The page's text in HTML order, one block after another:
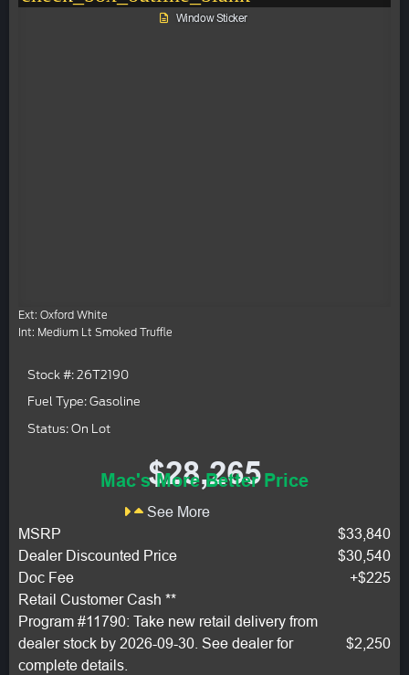
Window Sticker
Ext: Oxford White
Int: Medium Lt Smoked Truffle
Stock #: 26T2190
Fuel Type: Gasoline
Status: On Lot
$28,265
Mac's More Better Price
See More
MSRP
$33,840
Dealer Discounted Price
$30,540
Doc Fee
+$225
Retail Customer Cash **
Program #11790: Take new retail delivery from
dealer stock by 2026-09-30. See dealer for
complete details.
$2,250